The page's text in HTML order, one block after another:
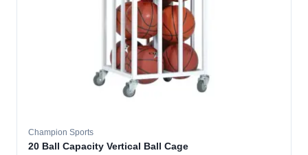
Champion Sports
20 Ball Capacity Vertical Ball Cage